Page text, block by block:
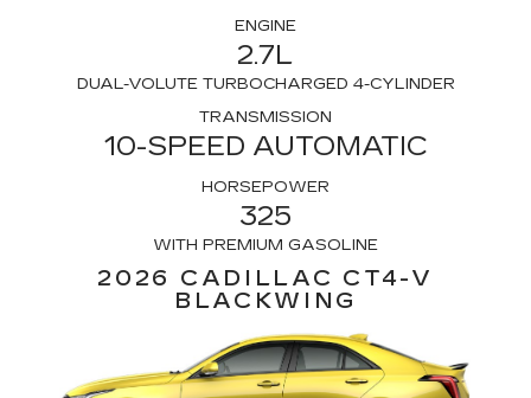
ENGINE
2.7L
DUAL-VOLUTE TURBOCHARGED 4-CYLINDER
TRANSMISSION
10-SPEED AUTOMATIC
HORSEPOWER
325
WITH PREMIUM GASOLINE
2026 CADILLAC CT4-V
BLACKWING